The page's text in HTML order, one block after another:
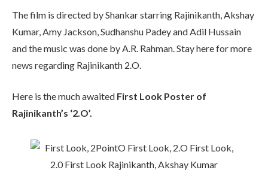
The film is directed by Shankar starring Rajinikanth, Akshay
Kumar, Amy Jackson, Sudhanshu Padey and Adil Hussain
and the music was done by A.R. Rahman. Stay here for more
news regarding Rajinikanth 2.O.
Here is the much awaited First Look Poster of
Rajinikanth’s ‘2.O’.